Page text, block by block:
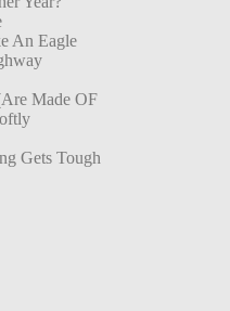
An Eagle
Made OF
Gets Tough